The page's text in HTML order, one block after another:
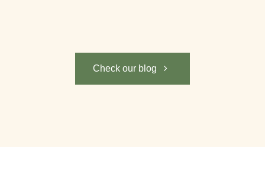
Check our blog